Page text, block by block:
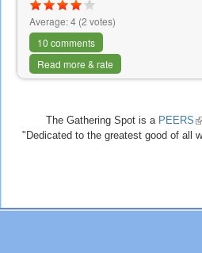
Average:4 (2 votes)
10 comments
Read more & rate
The Gathering Spot is a PEERS
is
"Dedicated to the greatest good of all